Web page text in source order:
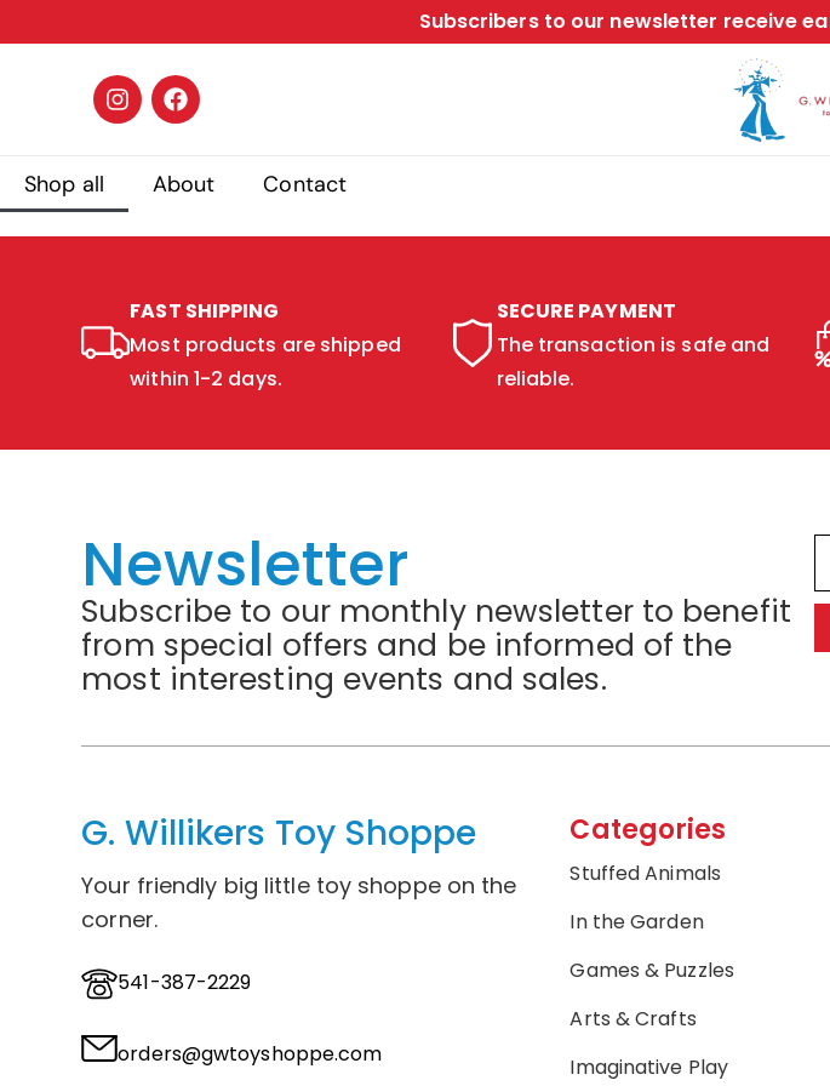
Subscribers to our newsletter receive
Shop all About Contact
FAST SHIPPING
Most products are shipped
within 1-2 days.
SECURE PAYMENT
The transaction is safe and
reliable.
Newsletter
Subscribe to our monthly newsletter to benefit
from special offers and be informed of the
most interesting events and sales.
G. Willikers Toy Shoppe
Your friendly big little toy shoppe on the
corner.
541-387-2229
orders@gwtoyshoppe.com
Categories
Stuffed Animals
In the Garden
Games & Puzzles
Arts & Crafts
Imaginative Play